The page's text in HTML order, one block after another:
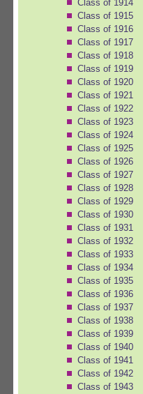
Class of 1914
Class of 1915
Class of 1916
Class of 1917
Class of 1918
Class of 1919
Class of 1920
Class of 1921
Class of 1922
Class of 1923
Class of 1924
Class of 1925
Class of 1926
Class of 1927
Class of 1928
Class of 1929
Class of 1930
Class of 1931
Class of 1932
Class of 1933
Class of 1934
Class of 1935
Class of 1936
Class of 1937
Class of 1938
Class of 1939
Class of 1940
Class of 1941
Class of 1942
Class of 1943